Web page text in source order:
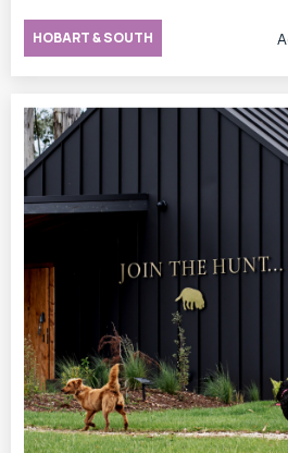
HOBART & SOUTH